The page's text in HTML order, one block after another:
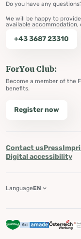
Do you have any
We will be happy to
available accommodation,
+43 3687 23310
ForYou Club:
Become a member of the
benefits.
Register now
Contact usPress
Digital accessibility
LanguageEN